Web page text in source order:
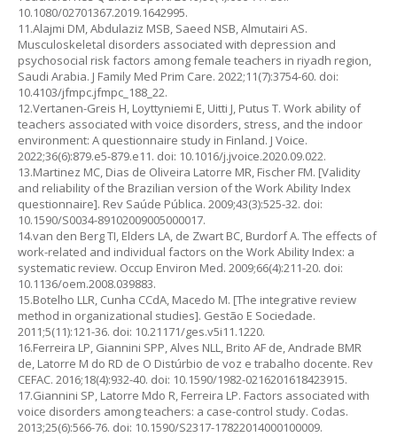
10.1080/02701367.2019.1642995.
11.Alajmi DM, Abdulaziz MSB, Saeed NSB, Almutairi AS.
Musculoskeletal disorders associated with depression and
psychosocial risk factors among female teachers in riyadh region,
Saudi Arabia. J Family Med Prim Care. 2022;11(7):3754-60. doi:
10.4103/jfmpc.jfmpc_188_22.
12.Vertanen-Greis H, Loyttyniemi E, Uitti J, Putus T. Work ability of
teachers associated with voice disorders, stress, and the indoor
environment: A questionnaire study in Finland. J Voice.
2022;36(6):879.e5-879.e11. doi: 10.1016/j.jvoice.2020.09.022.
13.Martinez MC, Dias de Oliveira Latorre MR, Fischer FM. [Validity
and reliability of the Brazilian version of the Work Ability Index
questionnaire]. Rev Saúde Pública. 2009;43(3):525-32. doi:
10.1590/S0034-89102009005000017.
14.van den Berg TI, Elders LA, de Zwart BC, Burdorf A. The effects of
work-related and individual factors on the Work Ability Index: a
systematic review. Occup Environ Med. 2009;66(4):211-20. doi:
10.1136/oem.2008.039883.
15.Botelho LLR, Cunha CCdA, Macedo M. [The integrative review
method in organizational studies]. Gestão E Sociedade.
2011;5(11):121-36. doi: 10.21171/ges.v5i11.1220.
16.Ferreira LP, Giannini SPP, Alves NLL, Brito AF de, Andrade BMR
de, Latorre M do RD de O Distúrbio de voz e trabalho docente. Rev
CEFAC. 2016;18(4):932-40. doi: 10.1590/1982-0216201618423915.
17.Giannini SP, Latorre Mdo R, Ferreira LP. Factors associated with
voice disorders among teachers: a case-control study. Codas.
2013;25(6):566-76. doi: 10.1590/S2317-17822014000100009.